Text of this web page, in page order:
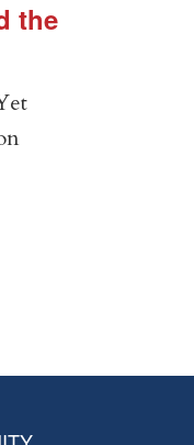
the